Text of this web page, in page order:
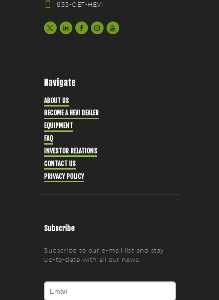
833-GET-HEVI
Navigate
ABOUT US
BECOME A HEVI DEALER
EQUIPMENT
FAQ
INVESTOR RELATIONS
CONTACT US
PRIVACY POLICY
Subscribe
Subscribe to our e-mail list and stay
up-to-date with all our news.